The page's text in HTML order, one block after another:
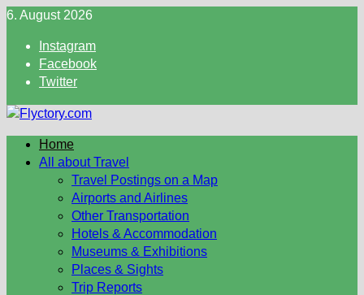
Skip
content
6. August 2026
Instagram
Facebook
Twitter
Home
All about Travel
Travel Postings on a Map
Airports and Airlines
Other Transportation
Hotels & Accommodation
Museums & Exhibitions
Places & Sights
Trip Reports